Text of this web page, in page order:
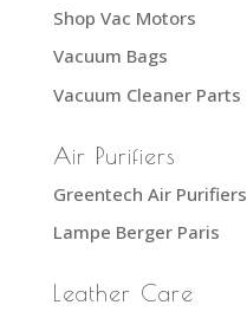
Shop Vac Motors
Vacuum Bags
Vacuum Cleaner Parts
Air Purifiers
Greentech Air Purifiers
Lampe Berger Paris
Leather Care